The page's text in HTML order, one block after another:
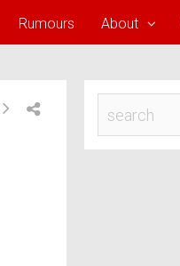
Rumours About